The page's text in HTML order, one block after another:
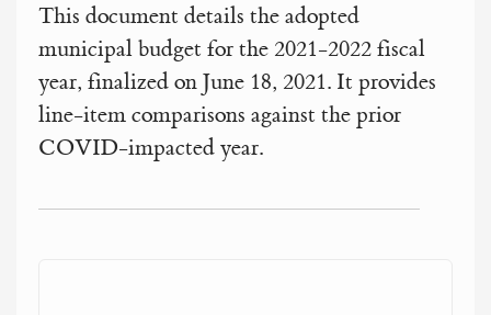
This document details the adopted
municipal budget for the 2021-2022 fiscal
year, finalized on June 18, 2021. It provides
line-item comparisons against the prior
COVID-impacted year.